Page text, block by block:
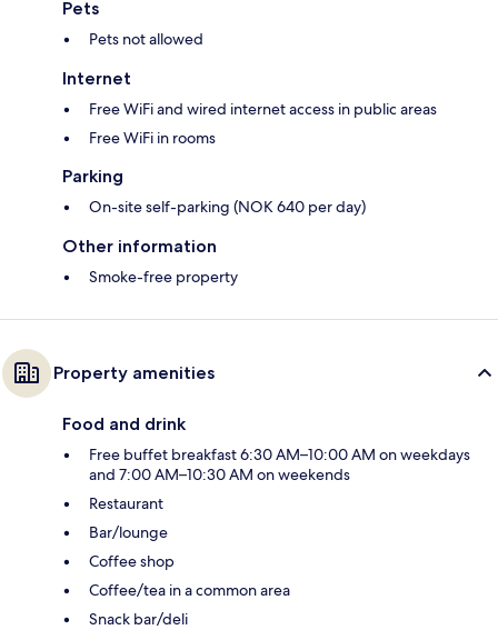
Pets
Pets not allowed
Internet
Free WiFi and wired internet access in public areas
Free WiFi in rooms
Parking
On-site self-parking (NOK 640 per day)
Other information
Smoke-free property
Property amenities
Food and drink
Free buffet breakfast 6:30 AM–10:00 AM on weekdays
and 7:00 AM–10:30 AM on weekends
Restaurant
Bar/lounge
Coffee shop
Coffee/tea in a common area
Snack bar/deli